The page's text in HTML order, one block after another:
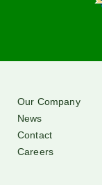
Our Company
News
Contact
Careers